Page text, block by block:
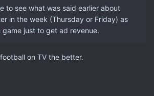
to see what was said earlier about
in the week (Thursday or Friday) as
game just to get ad revenue.
on TV the better.